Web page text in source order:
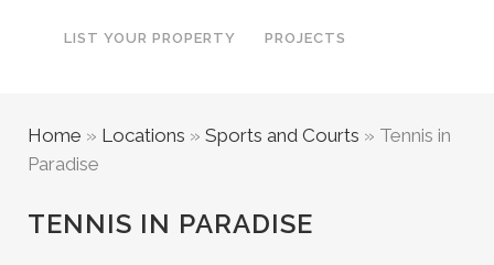
LIST YOUR PROPERTY PROJECTS
Home » Locations » Sports and Courts » Tennis in
Paradise
TENNIS IN PARADISE